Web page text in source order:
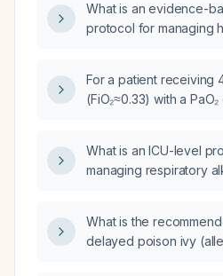
What is an evidence-
protocol for managing
ventilation?
For a patient receiving
(FiO₂≈0.33) with a
What is an ICU-level
managing respiratory
What is the
delayed poison ivy